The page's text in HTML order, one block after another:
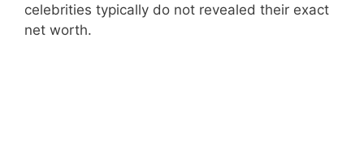
celebrities typically do not revealed their exact
net worth.